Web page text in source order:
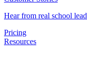
Hear from real school
Pricing
Resources